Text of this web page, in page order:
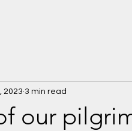
our
2023 3 min read